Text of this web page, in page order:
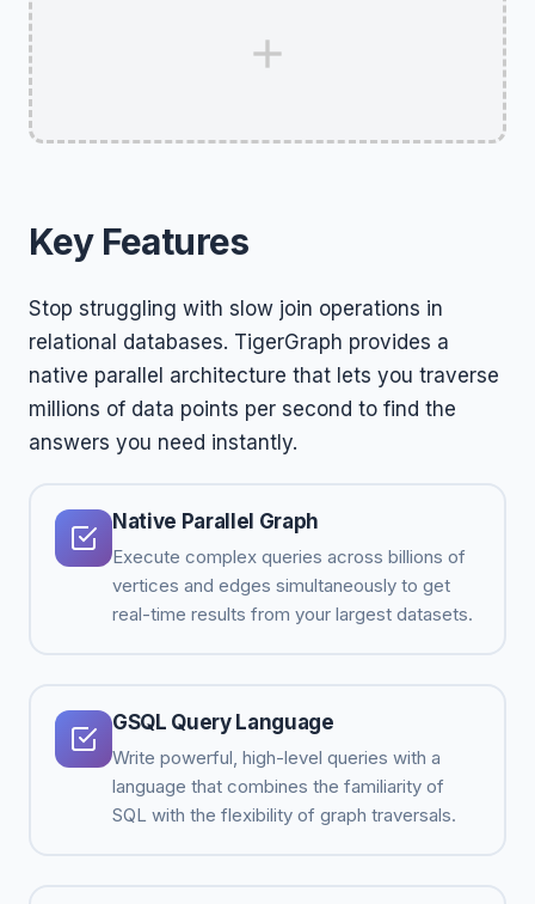
Key Features
Stop struggling with slow join operations in
relational databases. TigerGraph provides a
native parallel architecture that lets you traverse
millions of data points per second to find the
answers you need instantly.
Native Parallel Graph
Execute complex queries across billions of
vertices and edges simultaneously to get
real-time results from your largest datasets.
GSQL Query Language
Write powerful, high-level queries with a
language that combines the familiarity of
SQL with the flexibility of graph traversals.